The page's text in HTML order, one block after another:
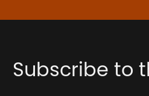
Subscribe to